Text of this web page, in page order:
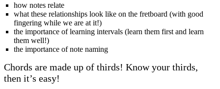
how notes relate
what these relationships look like on the fretboard (with good
fingering while we are at it!)
the importance of learning intervals (learn them first and learn
them well!)
the importance of note naming
Chords are made up of thirds! Know your thirds,
then it’s easy!